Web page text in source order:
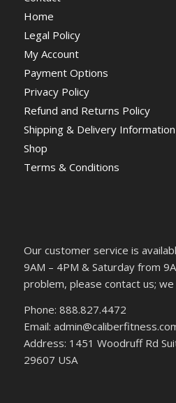
Home
Legal Policy
My Account
Payment Options
Privacy Policy
Refund and Returns Policy
Shipping & Delivery Information
Shop
Terms & Conditions
Our customer service is
9AM – 4PM & Saturday from
problem, please contact us;
Phone: 888.827.4472
Email:
Address: 1451 Woodruff Rd
29607 USA